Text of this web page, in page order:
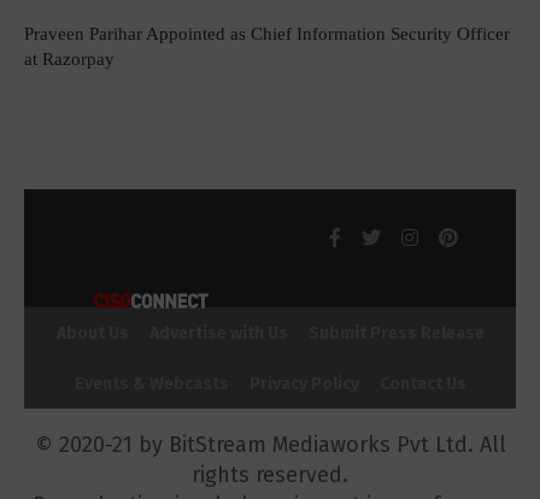
Praveen Parihar Appointed as Chief Information Security Officer
at Razorpay
© 2020-21 by BitStream Mediaworks Pvt Ltd. All
rights reserved.